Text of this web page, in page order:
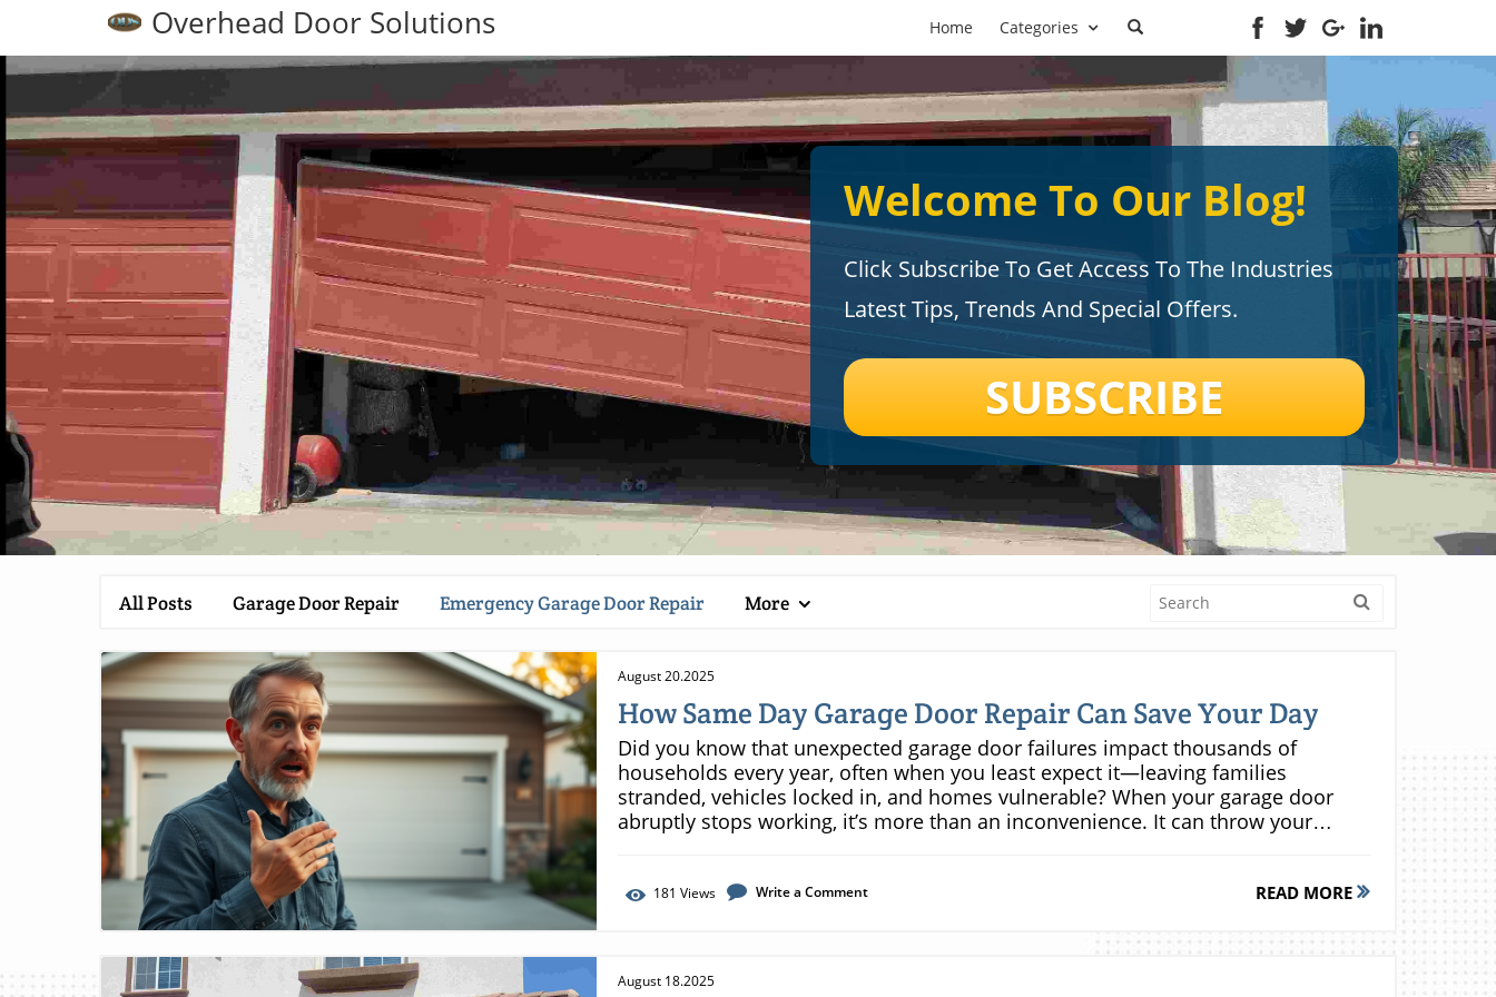
Overhead Door Solutions Home Categories
Welcome To Our Blog!
Click Subscribe To Get Access To The Industries
Latest Tips, Trends And Special Offers.
SUBSCRIBE
All Posts Garage Door Repair Emergency Garage Door Repair More
Blog Image
August 20.2025
How Same Day Garage Door Repair Can Save Your Day
Did you know that unexpected garage door failures impact thousands of households every year, often when you least expect it—leaving families stranded, vehicles locked in, and homes vulnerable? When your garage door abruptly stops working, it’s more than an inconvenience. It can throw your entire day off track, jeopardize your home’s security, and create urgent safety risks. This is why same day garage door repair is critical—it delivers not just peace of mind, but real, immediate solutions that keep your life moving forward. In this article, you'll discover how rapid response repair services safeguard your plans, protect your property, and ensure you’re never left in a bind. A Startling Fact: Emergencies and the Need for Same Day Garage Door Repair Garage door emergencies strike when you least anticipate them—whether it’s before a morning commute or late at night. The frequency of garage door repair emergencies might surprise you. In fact, homeowners experience more urgent door failures than they realize, from sudden door spring snaps to openers that refuse to work. The shock of a stuck garage door can transform an ordinary day into a logistical nightmare, instantly locking you out or trapping your vehicle inside. When every minute counts, waiting for a standard repair appointment simply isn’t an option. In most cases, a malfunctioning garage door isn’t just inconvenient—it’s a pressing concern. Your garage often serves as a main entry point to your house, and a broken garage door can threaten both the safety of your belongings and the security of your loved ones. That’s why same day garage door repair has become a vital service for households everywhere. With near-instant response times and expert technicians available around the clock, you get your day—and your routine—back on track quickly and safely. "Every year, thousands of homeowners face sudden garage door failures. Rapid response can be the difference between a minor inconvenience and a major disruption." The Unexpected Frequency of Garage Door Repair Emergencies It’s a common misconception that garage door breakdowns are rare. The truth is, garage doors are complex mechanical systems, used multiple times daily and exposed to the elements. This constant wear and tear means that emergencies—from snapped springs and jammed overhead doors to malfunctioning garage door openers—happen more often than you think. Data across the industry shows that emergency garage door repair calls increase during extreme weather and during peak weekday hours, overwhelming unprepared homeowners. Whether you own a single or double garage, the risk of being locked in or out is real, making fast repair services more essential than ever. What You'll Learn Regarding Same Day Garage Door Repair Why same day garage door repair is essential for homeowners How timely door repair service can prevent bigger issues The cost and efficiency comparison of same day vs. delayed repair services Details about door repair solutions, including garage door opener and garage door spring fixes How to select trustworthy garage door repair professionals Understanding Same Day Garage Door Repair: What Does It Entail? Defining Same Day Garage Door Repair Service Same day garage door repair is designed for urgent door issues that can’t wait until tomorrow. Unlike scheduled services, same day repairs guarantee that a certified technician will arrive at your home within hours of your request. These professionals carry essential tools and replacement parts, enabling them to quickly resolve problems such as broken garage door springs, malfunctioning opener units, or doors completely off their tracks. The priority is immediate restoration of your door’s function, security, and your household’s convenience—with transparent communication and efficient process from the first call to completion. When you request a same day service, you’re not just getting speed—you’re also investing in professional expertise, safety, and reliability. Top providers offer clear arrival windows, emergency phone support, and diagnostic checks to ensure that no minor issue is overlooked. This comprehensive approach helps homeowners regain access, prevent recurring failures, and avoid the hassle of repeated repairs, which is why day garage door repair is favored for urgent situations. Key Features of Rapid Door Repair Services What sets same day repair services apart from traditional options? For starters, fast response time is their hallmark—often guaranteeing arrival within hours, not days. Providers often have mobile teams on standby, equipped to diagnose issues such as garage door opener failures, snapped springs, or jammed tracks right on the spot. Another key feature is transparency: customers receive upfront estimates, details on labor and part costs, and clear explanations of recommended solutions. Many companies also back their work with warranties—even for emergency repairs—providing peace of mind and added value. Many repair companies offering same day service distinguish themselves by providing comprehensive solutions, such as on-the-spot part replacements for major brands and inclusive safety checks. Their commitment to customer support means they’re available outside typical business hours—early mornings, evenings, and weekends—to accommodate real-world schedules. By opting for a proven same day repair provider, you ensure your overhead door is in expert hands from the start. When You Need Same Day Garage Door Repair Versus Regular Maintenance Deciding between emergency same day repair and scheduled garage door service depends on the severity and urgency of the issue. Same day repair is critical when the door refuses to open or close, there’s potential for safety hazards, or when immediate access is required (such as when your car is trapped). On the other hand, minor issues—like noisy operation or routine tune-ups—can often be addressed through scheduled maintenance appointments within a few days. But it’s important to remember: ignoring early warning signs often results in emergencies that demand immediate intervention down the line. The table below highlights key differences: Service Type Response Time Common Issues Addressed Average Cost Same Day Garage Door Repair Within Hours Broken springs, opener failure, door off track, jammed doors $$$ Scheduled Garage Door Repair 1–3 Days Minor tune-ups, maintenance $$ Common Problems Fixed by Same Day Garage Door Repair Broken Garage Door Springs One of the leading reasons for emergency garage door repair calls is a broken garage door spring. Springs are responsible for counterbalancing the heavy weight of your overhead door, and when they snap—which is often accompanied by a loud bang—the door won’t open, or may dangerously slam shut. Repairing or replacing a broken spring is hazardous and should only be handled by experts, as high tension components can cause serious injuries. Same day technicians bring specialized tools and correct replacement springs to your home, quickly restoring operation and minimizing downtime. Malfunctioning Garage Door Openers A failing garage door opener leaves your door unresponsive, often preventing vehicles from exiting or entering. Warning signs include erratic movement, grinding noises, nonresponsive remote controls, or the wall switch failing to work. Emergency opener repair service includes diagnostics, circuit board inspection, and replacement of faulty door parts such as gears or sensors. Qualified technicians can often repair or replace most opener models on the spot, reinstating automatic convenience and security for your garage doors in just one visit. Doors Off Track, Misaligned, or Stuck When garage doors come off their tracks, become misaligned, or get stuck, it’s usually due to impact, worn rollers, or debris in the track. These issues can render the door unsafe for use and easily escalate if not handled promptly. Same day repair teams are equipped to realign door panels, adjust or replace rollers, and reset the tracks so your overhead door moves smoothly and safely. Quick action in these cases prevents further structural damage, which could otherwise result in more expensive repairs or even full door replacement. Emergency Door Open and Gate Repair Needs Emergency garage door repair encompasses more than garage doors—it also covers automatic gates and manual locks that affect garage access. Whether your remote is unresponsive, your gate fails to close after dark, or a manual lock jams, emergency door repair services address all security and access points for your property. By resolving urgent door open, lock, or gate issues as they arise, you ensure your home remains secure and accessible, no matter the time of day. Garage door not opening or closing Sudden loud noises indicating a snapped door spring Remote control or wall switch not working Overhead door won’t respond Manual lock problems Benefits of Choosing Same Day Garage Door Repair Service Minimizing Security Risks from Broken Garage Doors Leaving a broken garage door unattended exposes your home to risks—making it an easy target for theft or unauthorized access. Swift, same day repair services ensure that your garage—often a main entry to your house—remains secure at all times. By fixing failed locks, restoring door openers, and repairing overhead door parts immediately, you close potential gaps in your home’s defense. This is especially crucial after-hours, during holidays, or when you’re away—ensuring no unwelcome surprises when you return home. Protecting Your Schedule – Avoiding Disruption Modern life is busy. A stuck garage door can derail your plans—preventing you from getting to work, appointments, or school pickups. With day garage door repair, your routine stays on track. Technicians arrive the same day, often within hours, prioritizing urgent repairs so you aren’t left stranded or forced to rearrange
181 Views Write a Comment READ MORE
August 18.2025